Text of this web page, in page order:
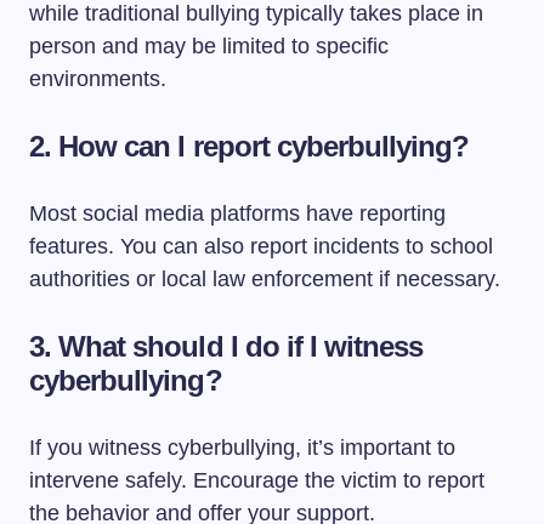
while traditional bullying typically takes place in
person and may be limited to specific
environments.
2. How can I report cyberbullying?
Most social media platforms have reporting
features. You can also report incidents to school
authorities or local law enforcement if necessary.
3.What should I do if I witness
cyberbullying?
If you witness cyberbullying, it’s important to
intervene safely. Encourage the victim to report
the behavior and offer your support.